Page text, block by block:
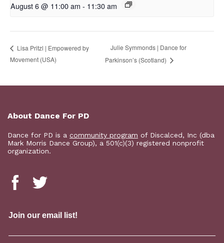
August 6 @ 11:00 am - 11:30 am
Lisa Pritzl | Empowered by
Movement (USA)
Julie Symmonds | Dance for
Parkinson’s (Scotland)
About Dance For PD
Dance for PD is a community program of Discalced, Inc (dba
Mark Morris Dance Group), a 501(c)(3) registered nonprofit
organization.